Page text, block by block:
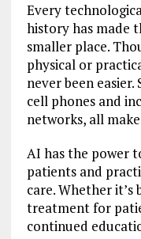
Every
history has made
smaller place.
physical or
never been
cell phones and
networks, all
AI has the power
patients and
care. Whether
treatment for
continued